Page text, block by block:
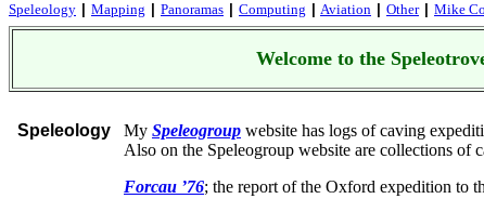
Speleology Mapping Panoramas Computing Aviation Other Mike
Welcome to the
Speleology My Speleogroup website has logs of caving
Also on the Speleogroup website are collections of
Forcau ’76; the report of the Oxford expedition to